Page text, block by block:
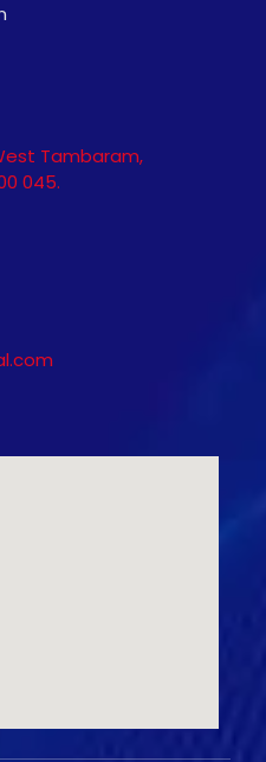
Tambaram,
045.